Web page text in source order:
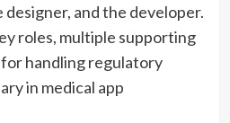
and the developer.
roles, multiple supporting
handling regulatory
in medical app